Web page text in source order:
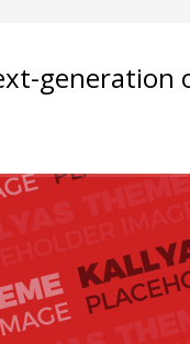
generation